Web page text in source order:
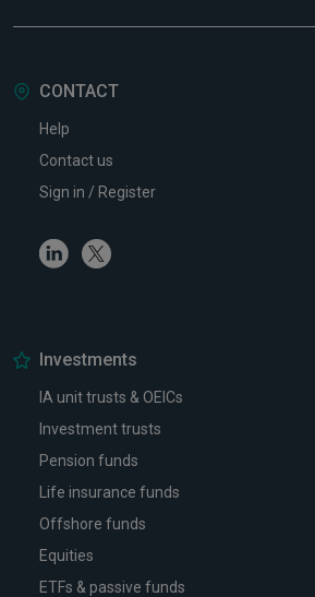
CONTACT
Help
Contact us
Sign in / Register
LinkedinTwitter
Investments
IA unit trusts & OEICs
Investment trusts
Pension funds
Life insurance funds
Offshore funds
Equities
ETFs & passive funds